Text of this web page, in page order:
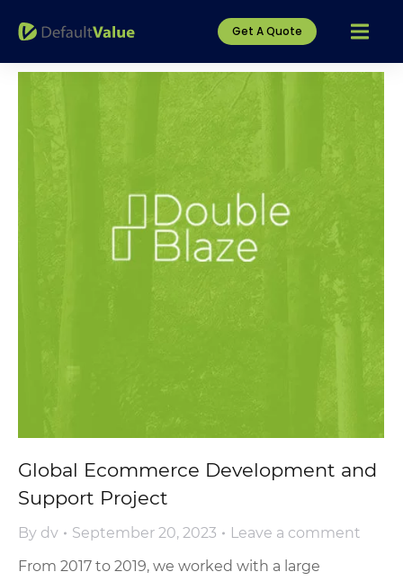
Get A Quote
Global Eсommerce Development and
Support Project
By dv September 20, 2023
Leave a comment
From 2017 to 2019, we worked with a large